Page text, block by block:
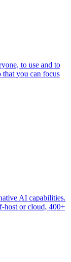
to use and to
you can focus
AI capabilities.
host or cloud, 400+